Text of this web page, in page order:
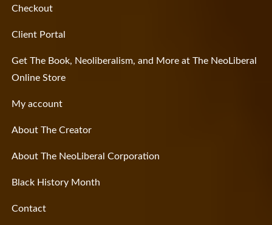
Checkout
Client Portal
Get The Book, Neoliberalism, and More at The NeoLiberal
Online Store
My account
About The Creator
About The NeoLiberal Corporation
Black History Month
Contact